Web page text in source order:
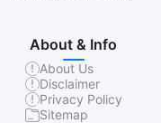
About & Info
About Us
Disclaimer
Privacy Policy
Sitemap